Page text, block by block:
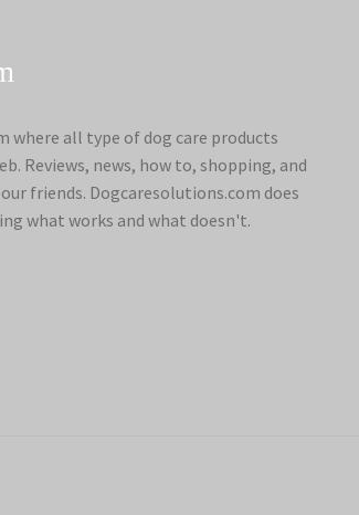
where all type of dog care products
Reviews, news, how to, shopping, and
friends. Dogcaresolutions.com does
what works and what doesn't.